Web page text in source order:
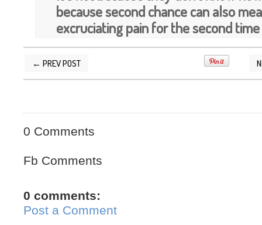
because second chance can also
excruciating pain for the second
← PREV POST
POSTED BY 9/17/2013
0 Comments
Fb Comments
0 comments:
Post a Comment